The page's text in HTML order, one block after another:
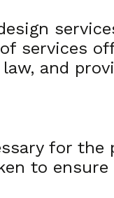
services
and
for the
to